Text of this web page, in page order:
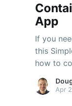
App
If you
this Simple JSON
how to
working
Apr